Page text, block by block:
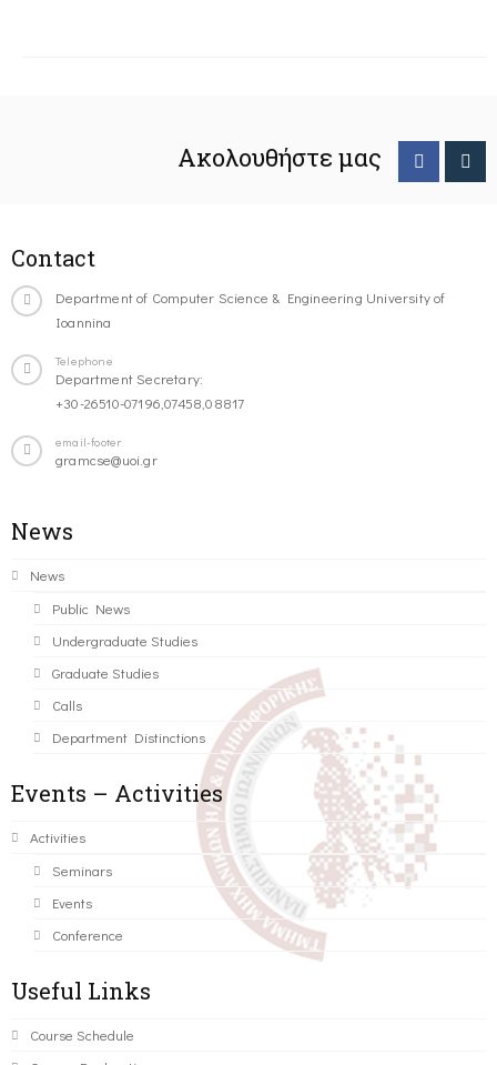
Ακολουθήστε μας
Contact
Department of Computer Science & Engineering University of
Ioannina
Telephone
Department Secretary:
+30-26510-07196,07458,08817
email-footer
gramcse@uoi.gr
News
News
Public News
Undergraduate Studies
Graduate Studies
Calls
Department Distinctions
Events – Activities
Activities
Seminars
Events
Conference
Useful Links
Course Schedule